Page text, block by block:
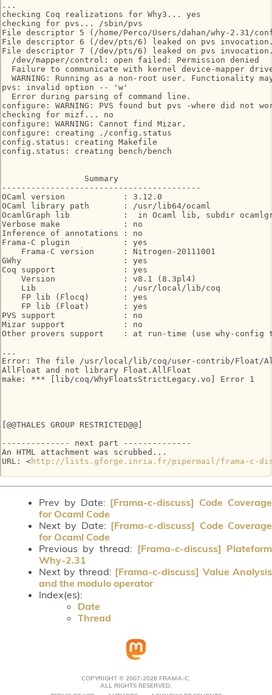
...
checking Coq realizations for Why3... yes
checking for pvs... /sbin/pvs
File descriptor 5 (/home/Perco/Users/dahan/why-2.31/
File descriptor 6 (/dev/pts/6) leaked on pvs
File descriptor 7 (/dev/pts/6) leaked on pvs
  /dev/mapper/control: open failed: Permission denied
Failure to communicate with kernel device-mapper
WARNING: Running as a non-root user. Functionality
pvs: invalid option -- 'w'
  Error during parsing of command line.
configure: WARNING: PVS found but pvs -where did not
checking for mizf... no
configure: WARNING: Cannot find Mizar.
configure: creating ./config.status
config.status: creating Makefile
config.status: creating bench/bench
                 Summary
-----------------------------------------
OCaml version            : 3.12.0
OCaml library path       : /usr/lib64/ocaml
OcamlGraph lib           :  in Ocaml lib, subdir
Verbose make             : no
Inference of annotations : no
Frama-C plugin           : yes
    Frama-C version      : Nitrogen-20111001
GWhy                     : yes
Coq support              : yes
    Version              : v8.1 (8.3pl4)
    Lib                  : /usr/local/lib/coq
    FP lib (Flocq)       : yes
    FP lib (Float)       : yes
PVS support              : no
Mizar support            : no
Other provers support    : at run-time (use why-config
...
Error: The file /usr/local/lib/coq/user-contrib/Float/
AllFloat and not library Float.AllFloat
make: *** [lib/coq/WhyFloatsStrictLegacy.vo] Error 1
[@@THALES GROUP RESTRICTED@@]
-------------- next part --------------
An HTML attachment was scrubbed...
URL: <http://lists.gforge.inria.fr/pipermail/frama-c-
Prev by Date: [Frama-c-discuss] Code Coverage
for Ocaml Code
Next by Date: [Frama-c-discuss] Code Coverage
for Ocaml Code
Previous by thread: [Frama-c-discuss] Plateform
Why-2.31
Next by thread: [Frama-c-discuss] Value Analysis
and the modulo operator
Index(es):
Date
Thread
COPYRIGHT © 2007-2026 FRAMA-C.
ALL RIGHTS RESERVED.